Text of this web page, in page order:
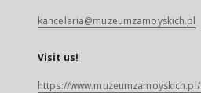
kancelaria@muzeumzamoyskich.pl
Visit us!
https://www.muzeumzamoyskich.pl/